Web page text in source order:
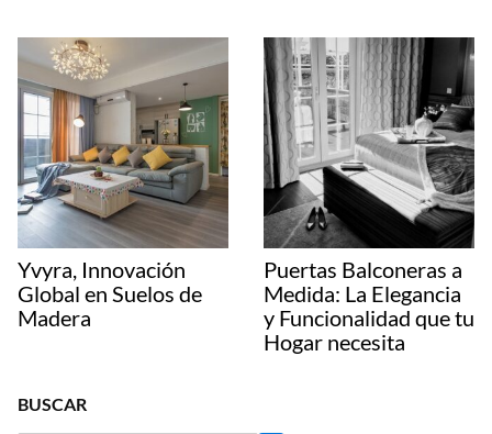
Yvyra, Innovación
Global en Suelos de
Madera
Puertas Balconeras a
Medida: La Elegancia
y Funcionalidad que tu
Hogar necesita
BUSCAR